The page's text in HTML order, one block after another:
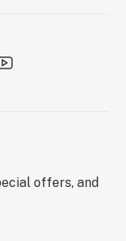
offers, and